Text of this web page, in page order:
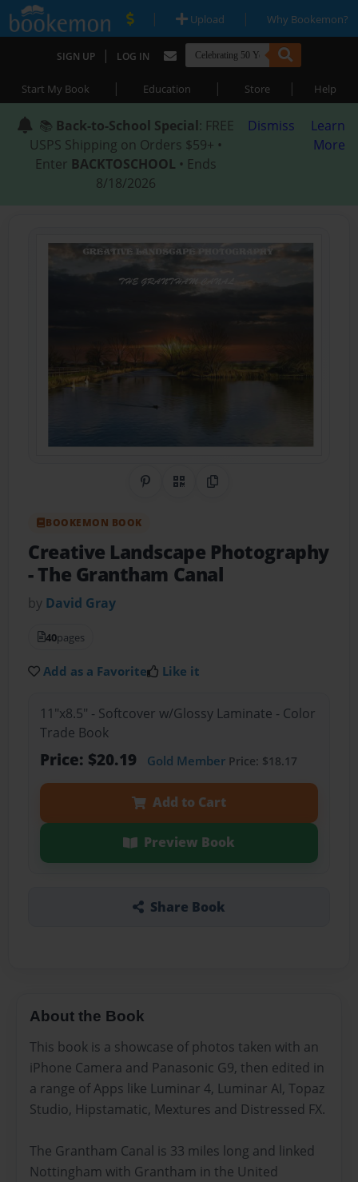
| Upload | Why Bookemon?
SIGN UP | LOG IN
Start My Book | Education | Store | Help
📚 Back-to-School Special: FREE
USPS Shipping on Orders $59+ •
Enter BACKTOSCHOOL • Ends
8/18/2026
Dismiss
Learn
More
Share on Pinterest
QR CodeCopy Link
BOOKEMON BOOK
Creative Landscape Photography
- The Grantham Canal
by David Gray
40pages
Add as a Favorite Like it
11"x8.5" - Softcover w/Glossy Laminate - Color
Trade Book
Price: $20.19 Gold MemberPrice: $18.17
Add to Cart
Preview Book
Share Book
About the Book
This book is a showcase of photos taken with an
iPhone Camera and Panasonic G9, then edited in
a range of Apps like Luminar 4, Luminar AI, Topaz
Studio, Hipstamatic, Mextures and Distressed FX.
The Grantham Canal is 33 miles long and linked
Nottingham with Grantham in the United